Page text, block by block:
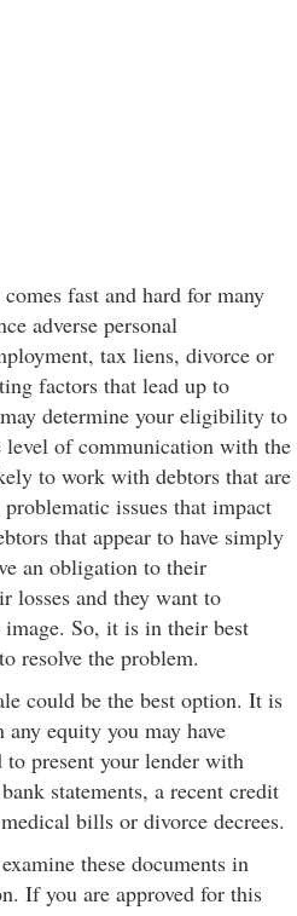
fast and hard for many
adverse personal
tax liens, divorce or
factors that lead up to
determine your eligibility to
level of communication with the
to work with debtors that are
issues that impact
that appear to have simply
an obligation to their
losses and they want to
So, it is in their best
resolve the problem.
could be the best option. It is
equity you may have
to present your lender with
statements, a recent credit
bills or divorce decrees.
these documents in
If you are approved for this